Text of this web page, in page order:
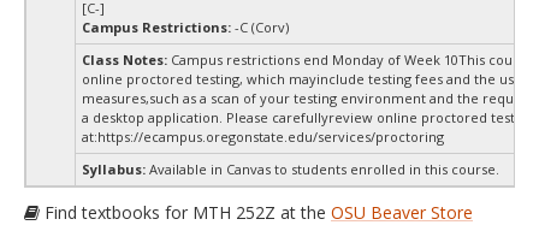
[C-]
Campus Restrictions: -C (Corv)
Class Notes: Campus restrictions end Monday of Week 10This
online proctored testing, which mayinclude testing fees and the use
measures,such as a scan of your testing environment and the
a desktop application. Please carefullyreview online proctored test
at:https://ecampus.oregonstate.edu/services/proctoring
Syllabus: Available in Canvas to students enrolled in this course.
Find textbooks for MTH 252Z at the OSU Beaver Store